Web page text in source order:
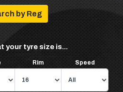
your tyre size is...
Rim Speed